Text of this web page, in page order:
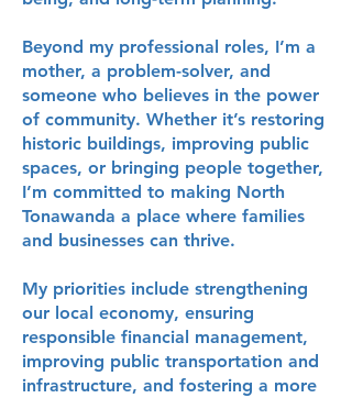
Beyond my professional roles, I’m a
mother, a problem-solver, and
someone who believes in the power
of community. Whether it’s restoring
historic buildings, improving public
spaces, or bringing people together,
I’m committed to making North
Tonawanda a place where families
and businesses can thrive.
My priorities include strengthening
our local economy, ensuring
responsible financial management,
improving public transportation and
infrastructure, and fostering a more